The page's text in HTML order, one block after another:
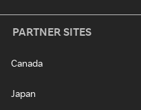
PARTNER SITES
Canada
Japan